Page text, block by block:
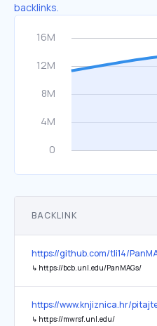
backlinks.
BACKLINK
https://github.com/tli14/
↳ https://bcb.unl.edu/PanMAGs/
https://www.knjiznica.hr/
↳ https://mwrsf.unl.edu/